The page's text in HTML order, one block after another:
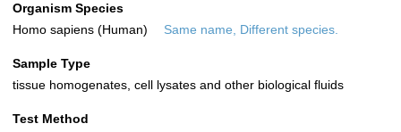
Organism Species
Homo sapiens (Human)
Same name, Different species.
Sample Type
tissue homogenates, cell lysates and other biological fluids
Test Method